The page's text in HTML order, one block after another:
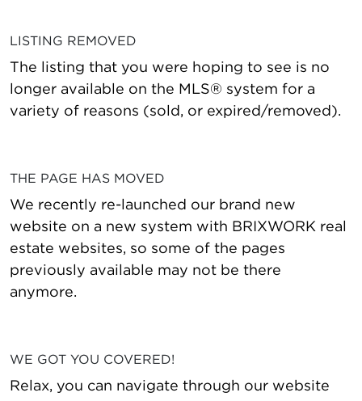
LISTING REMOVED
The listing that you were hoping to see is no
longer available on the MLS® system for a
variety of reasons (sold, or expired/removed).
THE PAGE HAS MOVED
We recently re-launched our brand new
website on a new system with BRIXWORK real
estate websites, so some of the pages
previously available may not be there
anymore.
WE GOT YOU COVERED!
Relax, you can navigate through our website